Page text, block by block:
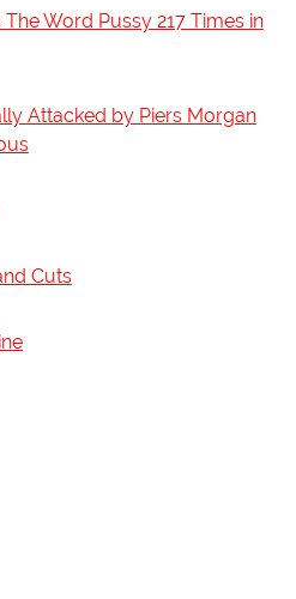
Word Pussy 217 Times in
Attacked by Piers Morgan
Cuts